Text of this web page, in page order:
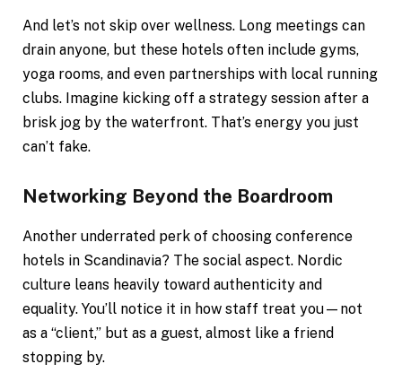
And let’s not skip over wellness. Long meetings can
drain anyone, but these hotels often include gyms,
yoga rooms, and even partnerships with local running
clubs. Imagine kicking off a strategy session after a
brisk jog by the waterfront. That’s energy you just
can’t fake.
Networking Beyond the Boardroom
Another underrated perk of choosing conference
hotels in Scandinavia? The social aspect. Nordic
culture leans heavily toward authenticity and
equality. You’ll notice it in how staff treat you—not
as a “client,” but as a guest, almost like a friend
stopping by.